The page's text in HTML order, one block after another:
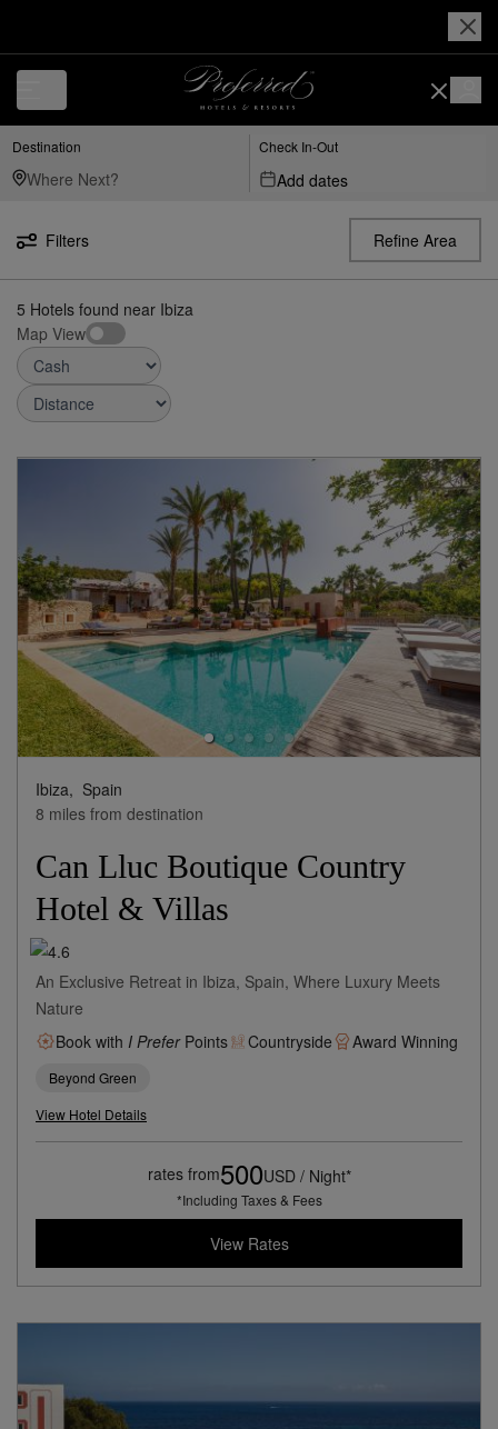
Destination Check In-Out
Add dates
Filters Refine Area
5 Hotels found near Ibiza
Map View
Ibiza, Spain
8 miles from destination
Can Lluc Boutique Country
Hotel & Villas
An Exclusive Retreat in Ibiza, Spain, Where Luxury Meets
Nature
Book with I PreferPoints Countryside Award Winning
Beyond Green
View Hotel Details
rates from500USD / Night*
*Including Taxes & Fees
View Rates
Luxury, Independent Hotels in Ibiza | Preferred Hotels & Resorts